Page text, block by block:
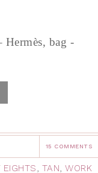
Hermès, bag -
15 COMMENTS
, TAN, WORK